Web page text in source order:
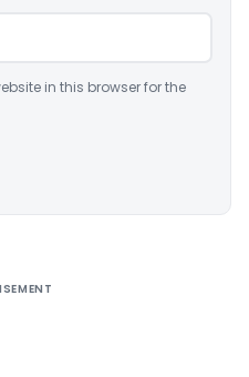
in this browser for the